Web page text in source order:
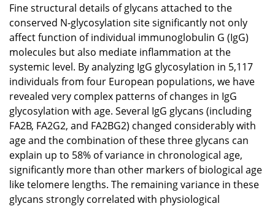
Fine structural details of glycans attached to the
conserved N-glycosylation site significantly not only
affect function of individual immunoglobulin G (IgG)
molecules but also mediate inflammation at the
systemic level. By analyzing IgG glycosylation in 5,117
individuals from four European populations, we have
revealed very complex patterns of changes in IgG
glycosylation with age. Several IgG glycans (including
FA2B, FA2G2, and FA2BG2) changed considerably with
age and the combination of these three glycans can
explain up to 58% of variance in chronological age,
significantly more than other markers of biological age
like telomere lengths. The remaining variance in these
glycans strongly correlated with physiological